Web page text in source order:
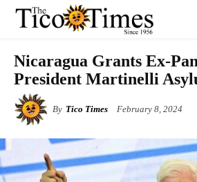
Nicaragua Grants Ex-
President Martinelli
By Tico Times February 8, 2024